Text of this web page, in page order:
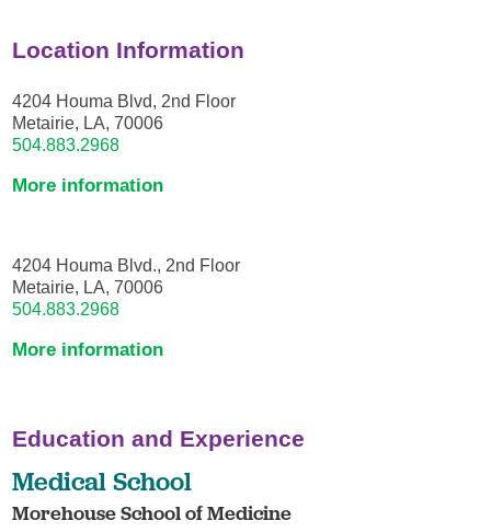
Location Information
4204 Houma Blvd, 2nd Floor
Metairie, LA, 70006
504.883.2968
More information
4204 Houma Blvd., 2nd Floor
Metairie, LA, 70006
504.883.2968
More information
Education and Experience
Medical School
Morehouse School of Medicine